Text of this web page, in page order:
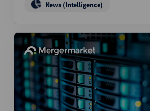
News (Intelligence)